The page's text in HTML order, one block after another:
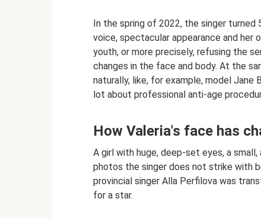
In the spring of 2022, the singer
voice, spectacular appearance and her
youth, or more precisely, refusing the
changes in the face and body. At the
naturally, like, for example, model Jane
lot about professional anti-age
How Valeria's face has
A girl with huge, deep-set eyes, a
photos the singer does not strike with
provincial singer Alla Perfilova was
for a star.